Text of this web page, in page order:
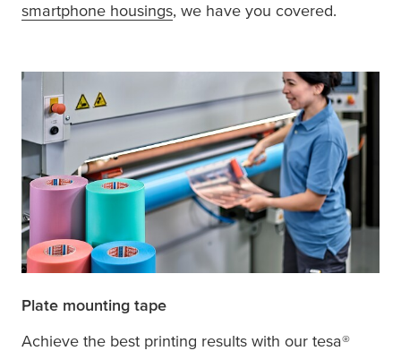
smartphone housings, we have you covered.
Plate mounting tape
Achieve the best printing results with our tesa®